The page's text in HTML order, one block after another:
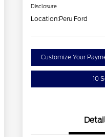
Disclosure
Location:Peru Ford
Customize Your
10